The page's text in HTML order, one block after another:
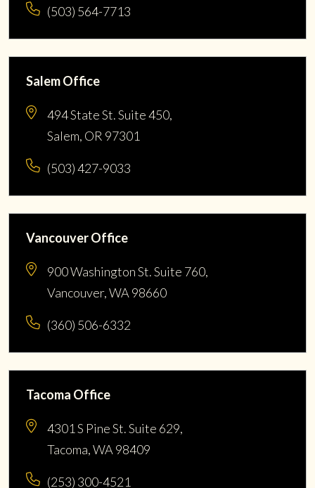
(503) 564-7713
Salem Office
494 State St. Suite 450,
Salem, OR 97301
(503) 427-9033
Vancouver Office
900 Washington St. Suite 760,
Vancouver, WA 98660
(360) 506-6332
Tacoma Office
4301 S Pine St. Suite 629,
Tacoma, WA 98409
(253) 300-4521